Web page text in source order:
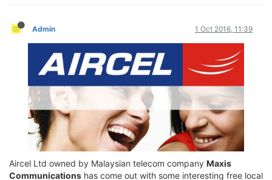
Admin 1 Oct 2016, 11:39
Aircel Ltd owned by Malaysian telecom company Maxis
Communications has come out with some interesting free local